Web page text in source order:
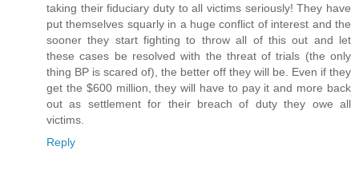
taking their fiduciary duty to all victims seriously! They have
put themselves squarly in a huge conflict of interest and the
sooner they start fighting to throw all of this out and let
these cases be resolved with the threat of trials (the only
thing BP is scared of), the better off they will be. Even if they
get the $600 million, they will have to pay it and more back
out as settlement for their breach of duty they owe all
victims.
Reply